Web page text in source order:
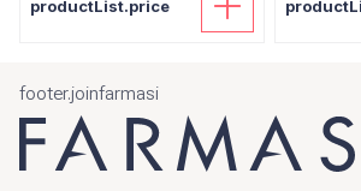
productList.price
footer.joinfarmasi